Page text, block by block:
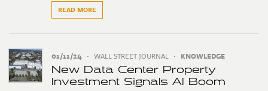
READ MORE
01/11/24 • WALL STREET JOURNAL • KNOWLEDGE
New Data Center Property
Investment Signals AI Boom